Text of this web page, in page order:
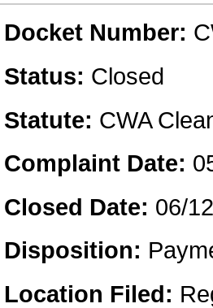
Docket Number:
Status: Closed
Statute: CWA
Complaint Date:
Closed Date: 06/
Disposition:
Location Filed: